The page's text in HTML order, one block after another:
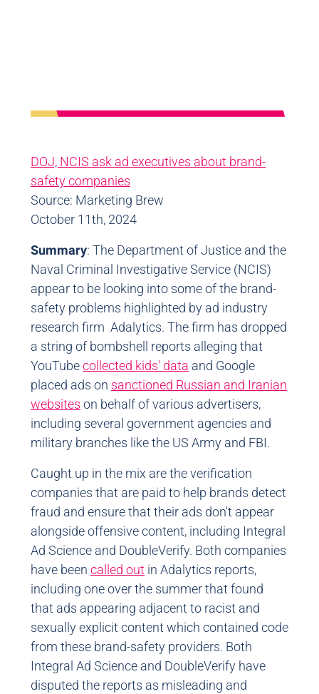
DOJ, NCIS ask ad executives about brand-
safety companies
Source: Marketing Brew
October 11th, 2024
Summary: The Department of Justice and the
Naval Criminal Investigative Service (NCIS)
appear to be looking into some of the brand-
safety problems highlighted by ad industry
research firm Adalytics. The firm has dropped
a string of bombshell reports alleging that
YouTubecollected kids' data and Google
placed ads on sanctioned Russian and Iranian
websites on behalf of various advertisers,
including several government agencies and
military branches like the US Army and FBI.
Caught up in the mix are the verification
companies that are paid to help brands detect
fraud and ensure that their ads don't appear
alongside offensive content, including Integral
Ad Science and DoubleVerify. Both companies
have been called out in Adalytics reports,
including one over the summer that found
that ads appearing adjacent to racist and
sexually explicit content which contained code
from these brand-safety providers. Both
Integral Ad Science and DoubleVerify have
disputed the reports as misleading and